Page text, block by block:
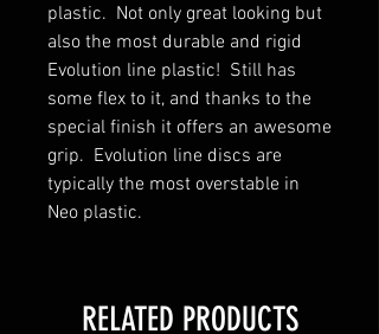
plastic. Not only great looking but
also the most durable and rigid
Evolution line plastic! Still has
some flex to it, and thanks to the
special finish it offers an awesome
grip. Evolution line discs are
typically the most overstable in
Neo plastic.
RELATED PRODUCTS